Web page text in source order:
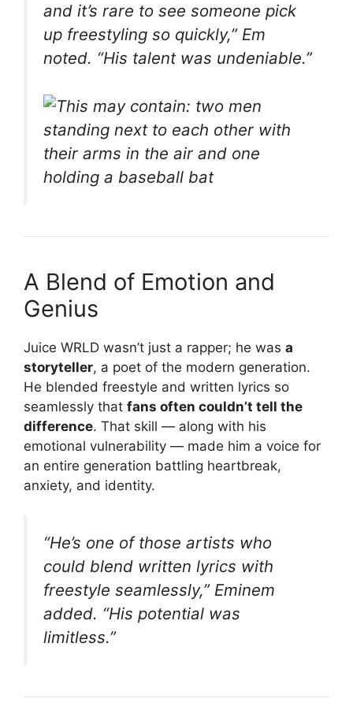
and it’s rare to see someone pick
up freestyling so quickly,”Em
noted. “His talent was undeniable.”
A Blend of Emotion and
Genius
Juice WRLD wasn’t just a rapper; he was a
storyteller, a poet of the modern generation.
He blended freestyle and written lyrics so
seamlessly that fans often couldn’t tell the
difference. That skill — along with his
emotional vulnerability — made him a voice for
an entire generation battling heartbreak,
anxiety, and identity.
“He’s one of those artists who
could blend written lyrics with
freestyle seamlessly,”Eminem
added. “His potential was
limitless.”